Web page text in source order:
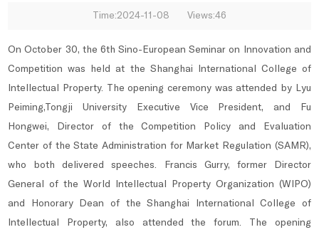
Time:2024-11-08 Views:46
On October 30, the 6th Sino-European Seminar on Innovation and
Competition was held at the Shanghai International College of
Intellectual Property. The opening ceremony was attended by Lyu
Peiming,Tongji University Executive Vice President, and Fu
Hongwei, Director of the Competition Policy and Evaluation
Center of the State Administration for Market Regulation (SAMR),
who both delivered speeches. Francis Gurry, former Director
General of the World Intellectual Property Organization (WIPO)
and Honorary Dean of the Shanghai International College of
Intellectual Property, also attended the forum. The opening